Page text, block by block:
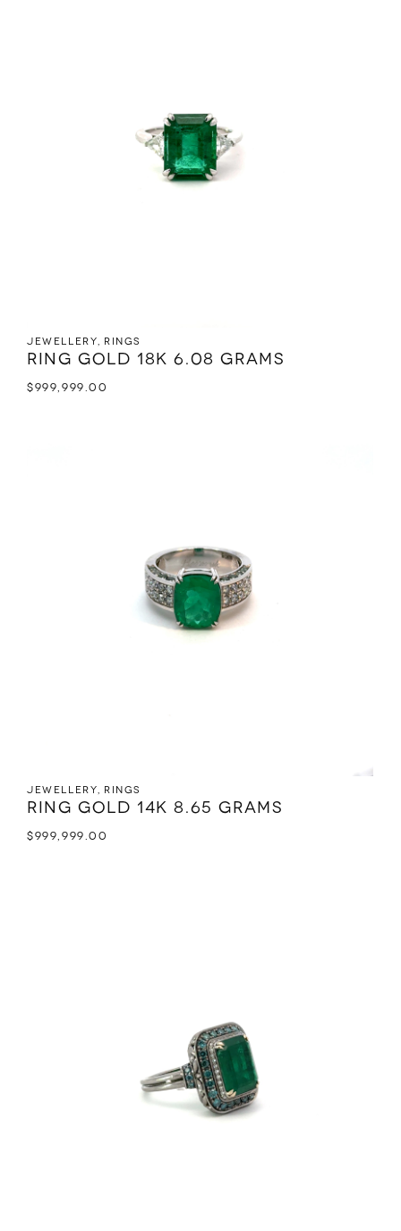
Jewellery, Rings
Ring Gold 18K 6.08 grams
$999,999.00
Jewellery, Rings
Ring Gold 14K 8.65 grams
$999,999.00